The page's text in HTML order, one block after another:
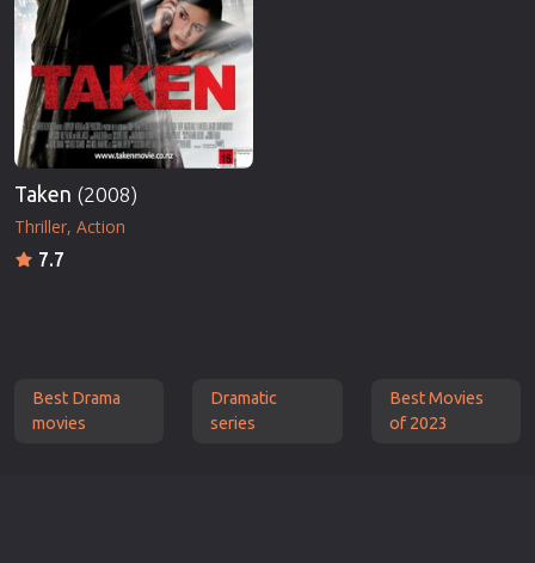
Taken (2008)
Thriller Action
7.7
Best Drama
movies
Dramatic
series
Best Movies
of 2023